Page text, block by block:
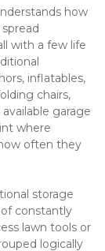
how
with a few life
inflatables,
chairs,
garage
where
often they
storage
constantly
lawn tools or
logically